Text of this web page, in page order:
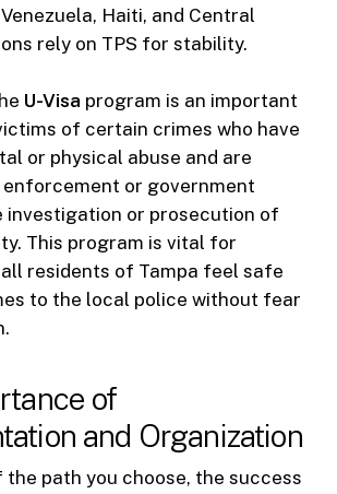
Haiti, and Central
rely on TPS for stability.
U-Visa program is an important
of certain crimes who have
or physical abuse and are
or government
investigation or prosecution of
This program is vital for
residents of Tampa feel safe
to the local police without fear
of
and Organization
the path you choose, the success